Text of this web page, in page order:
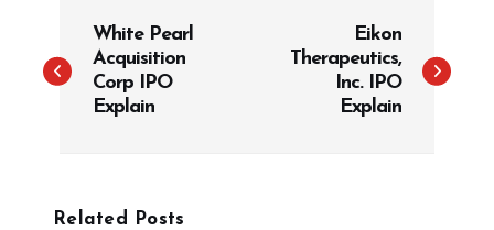
s
White Pearl
Acquisition
Corp IPO
Explain
Eikon
Therapeutics,
Inc. IPO
Explain
Related Posts